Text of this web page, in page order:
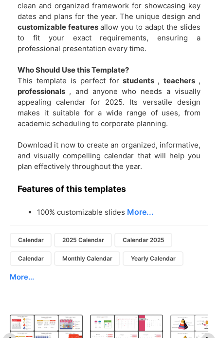
clean and organized framework for showcasing key
dates and plans for the year. The unique design and
customizable features allow you to adapt the slides
to fit your exact requirements, ensuring a
professional presentation every time.
Who Should Use this Template?
This template is perfect forstudents ,teachers ,
professionals , and anyone who needs a visually
appealing calendar for 2025. Its versatile design
makes it suitable for a wide range of uses, from
academic scheduling to corporate planning.
Download it now to create an organized, informative,
and visually compelling calendar that will help you
plan effectively throughout the year.
Features of this templates
100% customizable slides More...
Calendar 2025 Calendar Calendar 2025
Calendar Monthly Calendar Yearly Calendar
More...